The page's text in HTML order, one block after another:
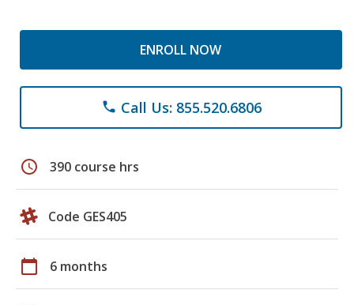
ENROLL NOW
phone Call Us: 855.520.6806
schedule 390 course hrs
Code GES405
calendar_today 6 months